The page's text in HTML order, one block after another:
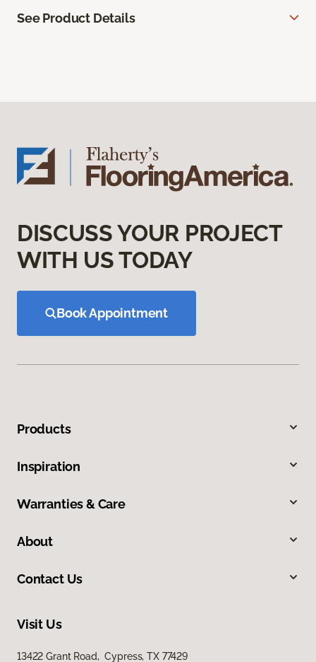
See Product Details
DISCUSS YOUR PROJECT
WITH US TODAY
Book Appointment
Products
Inspiration
Warranties & Care
About
Contact Us
Visit Us
13422 Grant Road, Cypress, TX 77429